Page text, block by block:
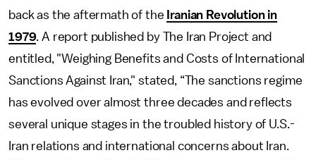
back as the aftermath of the Iranian Revolution in
1979. A report published by The Iran Project and
entitled, "Weighing Benefits and Costs of International
Sanctions Against Iran," stated, “The sanctions regime
has evolved over almost three decades and reflects
several unique stages in the troubled history of U.S.-
Iran relations and international concerns about Iran.